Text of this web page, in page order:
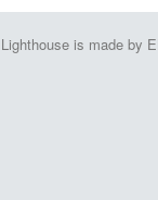
Lighthouse is made by